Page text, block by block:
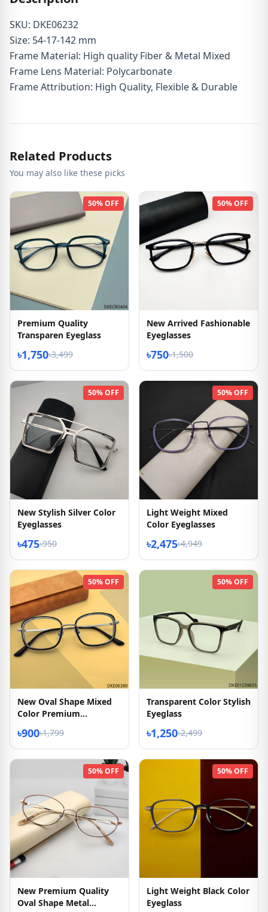
SKU: DKE06232
Size: 54-17-142 mm
Frame Material: High quality Fiber & Metal Mixed
Frame Lens Material: Polycarbonate
Frame Attribution: High Quality, Flexible & Durable
Related Products
You may also like these picks
50% OFF
Premium Quality
Transparen Eyeglass
৳1,750৳3,499
50% OFF
New Arrived Fashionable
Eyeglasses
৳750৳1,500
50% OFF
New Stylish Silver Color
Eyeglasses
৳475৳950
50% OFF
Light Weight Mixed
Color Eyeglasses
৳2,475৳4,949
50% OFF
New Oval Shape Mixed
Color Premium
৳900৳1,799
50% OFF
Transparent Color Stylish
Eyeglass
৳1,250৳2,499
50% OFF
New Premium Quality
Oval Shape Metal
50% OFF
Light Weight Black Color
Eyeglass